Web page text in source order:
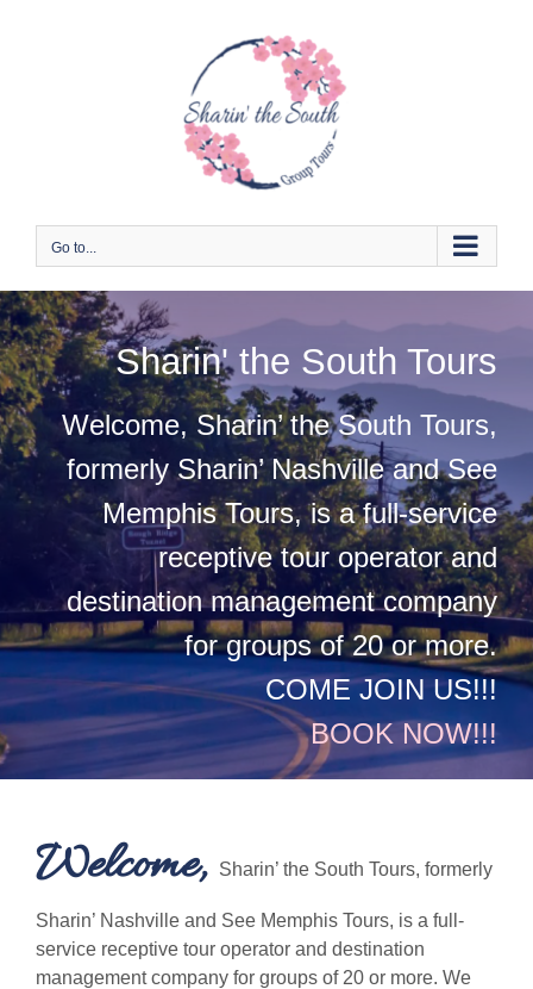
Go to...
Sharin' the South Tours
Welcome, Sharin’ the South Tours,
formerly Sharin’ Nashville and See
Memphis Tours, is a full-service
receptive tour operator and
destination management company
for groups of 20 or more.
COME JOIN US!!!
BOOK NOW!!!
Welcome, Sharin’ the South Tours, formerly
Sharin’ Nashville and See Memphis Tours, is a full-
service receptive tour operator and destination
management company for groups of 20 or more. We